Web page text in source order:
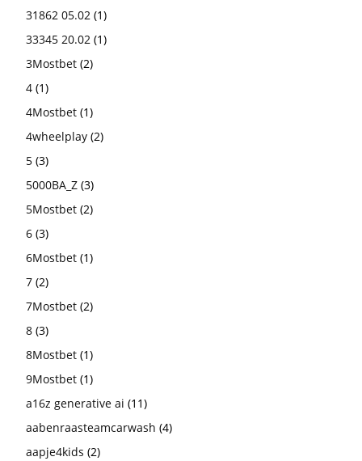
31862 05.02 (1)
33345 20.02 (1)
3Mostbet (2)
4 (1)
4Mostbet (1)
4wheelplay (2)
5 (3)
5000BA_Z (3)
5Mostbet (2)
6 (3)
6Mostbet (1)
7 (2)
7Mostbet (2)
8 (3)
8Mostbet (1)
9Mostbet (1)
a16z generative ai (11)
aabenraasteamcarwash (4)
aapje4kids (2)